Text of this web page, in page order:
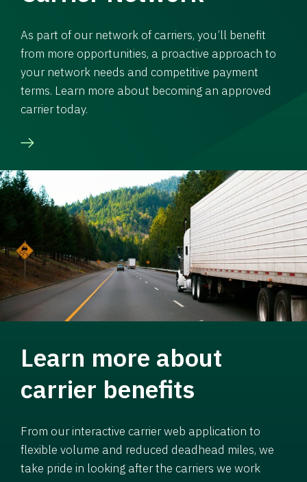
As part of our network of carriers, you’ll benefit
from more opportunities, a proactive approach to
your network needs and competitive payment
terms. Learn more about becoming an approved
carrier today.
Learn more about
carrier benefits
From our interactive carrier web application to
flexible volume and reduced deadhead miles, we
take pride in looking after the carriers we work